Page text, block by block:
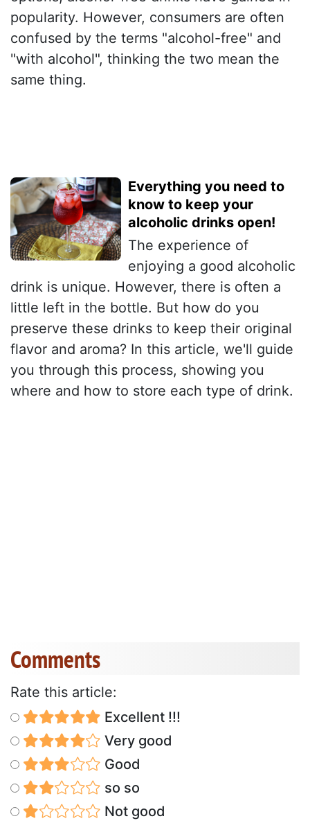
popularity. However, consumers are often
confused by the terms "alcohol-free" and
"with alcohol", thinking the two mean the
same thing.
Everything you need to
know to keep your
alcoholic drinks open!
The experience of
enjoying a good alcoholic
drink is unique. However, there is often a
little left in the bottle. But how do you
preserve these drinks to keep their original
flavor and aroma? In this article, we'll guide
you through this process, showing you
where and how to store each type of drink.
Comments
Rate this article:
Excellent !!!
Very good
Good
so so
Not good